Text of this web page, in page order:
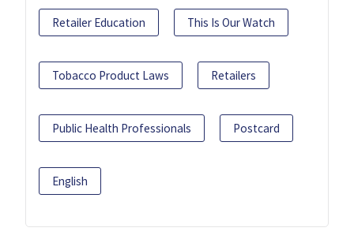
Retailer Education This Is Our Watch
Tobacco Product Laws Retailers
Public Health Professionals Postcard
English